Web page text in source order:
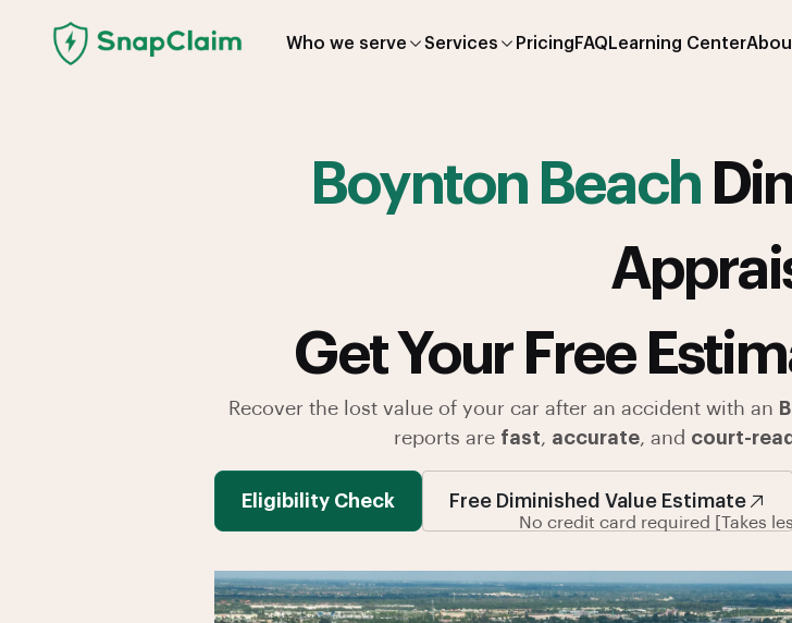
Who we serve Services Pricing FAQ Learning Center
Boynton Beach
Get Your Free
Recover the lost value of your car after an accident with an
reports are fast, accurate, and court-
Eligibility Check Free Diminished Value Estimate
No credit card required [Takes